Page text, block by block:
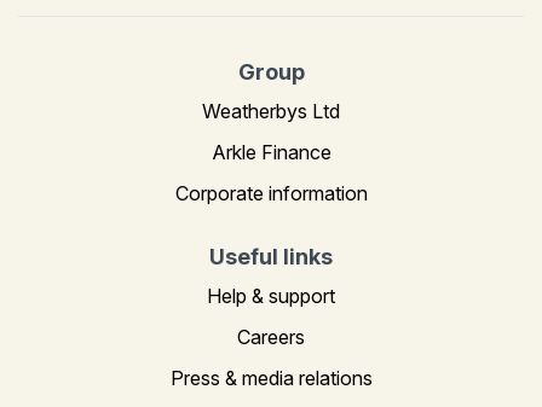
Group
Weatherbys Ltd
Arkle Finance
Corporate information
Useful links
Help & support
Careers
Press & media relations